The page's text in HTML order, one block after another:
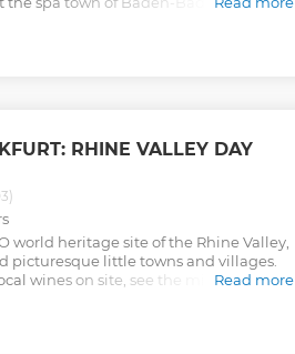
RHINE VALLEY DAY
world heritage site of the Rhine Valley,
picturesque little towns and villages.
wines on site, see the mightyRead more